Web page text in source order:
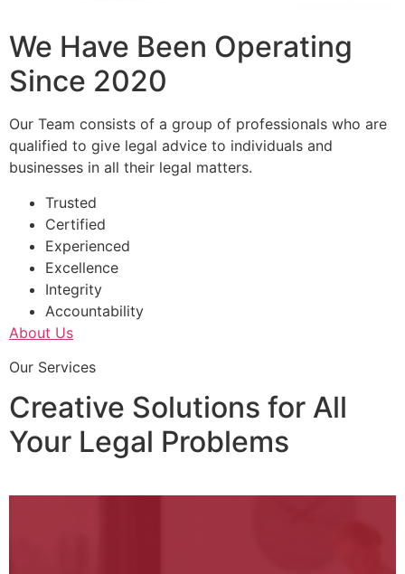
We Have Been Operating
Since 2020
Our Team consists of a group of professionals who are
qualified to give legal advice to individuals and
businesses in all their legal matters.
Trusted
Certified
Experienced
Excellence
Integrity
Accountability
About Us
Our Services
Creative Solutions for All
Your Legal Problems